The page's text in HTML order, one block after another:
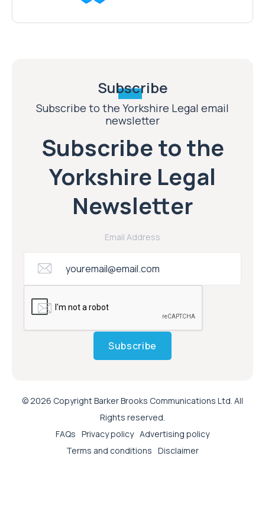
Subscribe
Subscribe to the Yorkshire Legal email
newsletter
Subscribe to the
Yorkshire Legal
Newsletter
Email Address
Subscribe
© 2026 Copyright Barker Brooks Communications Ltd. All
Rights reserved.
FAQs Privacy policy Advertising policy
Terms and conditions Disclaimer